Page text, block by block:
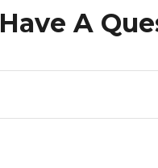
Have A